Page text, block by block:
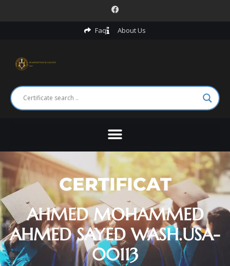
Faq About Us
CERTIFICAT
AHMED MOHAMMED
AHMED SAYED WASH.USA-
00113